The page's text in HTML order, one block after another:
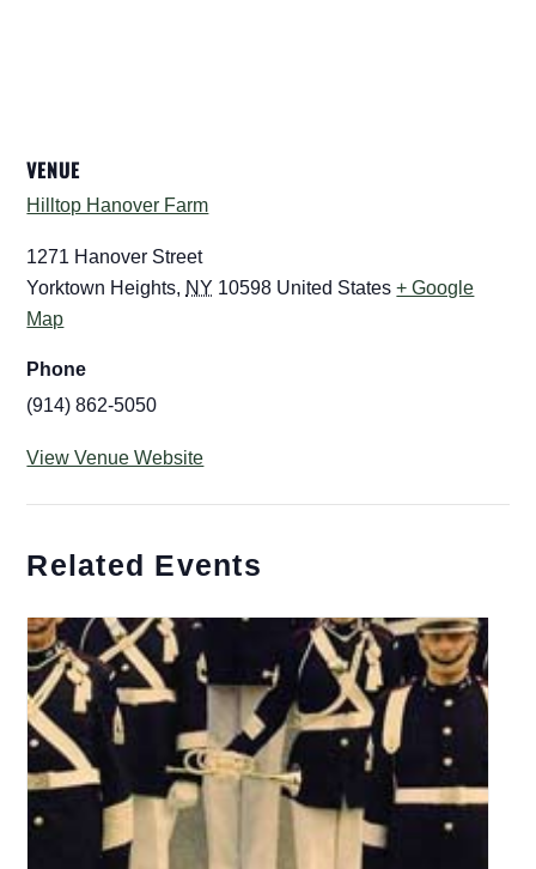
VENUE
Hilltop Hanover Farm
1271 Hanover Street
Yorktown Heights, NY 10598 United States + Google
Map
Phone
(914) 862-5050
View Venue Website
Related Events